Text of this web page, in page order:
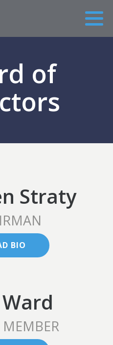
of
Straty
BIO